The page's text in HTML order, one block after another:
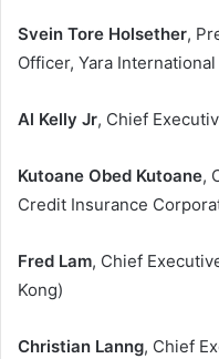
Svein Tore Holsether,
Officer, Yara International
Al Kelly Jr, Chief
Kutoane Obed Kutoane,
Credit Insurance
Fred Lam, Chief
Kong)
Christian Lanng, Chief